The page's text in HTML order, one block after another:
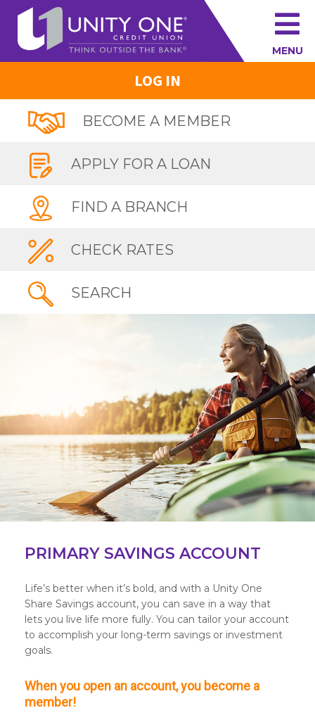
MENU
LOG IN
BECOME A MEMBER
APPLY FOR A LOAN
FIND A BRANCH
CHECK RATES
SEARCH
PRIMARY SAVINGS ACCOUNT
Life’s better when it’s bold, and with a Unity One
Share Savings account, you can save in a way that
lets you live life more fully. You can tailor your account
to accomplish your long-term savings or investment
goals.
When you open an account, you become a
member!